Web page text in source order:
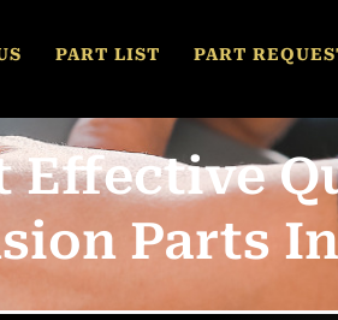
PART LIST PART
Effective
Parts